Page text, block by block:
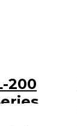
200
G C-